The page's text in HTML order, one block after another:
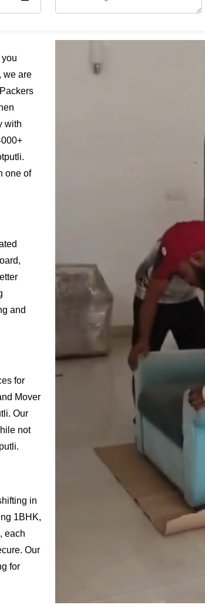
we are
with
one of
and
for
Mover
Our
not
in
1BHK,
each
Our
for